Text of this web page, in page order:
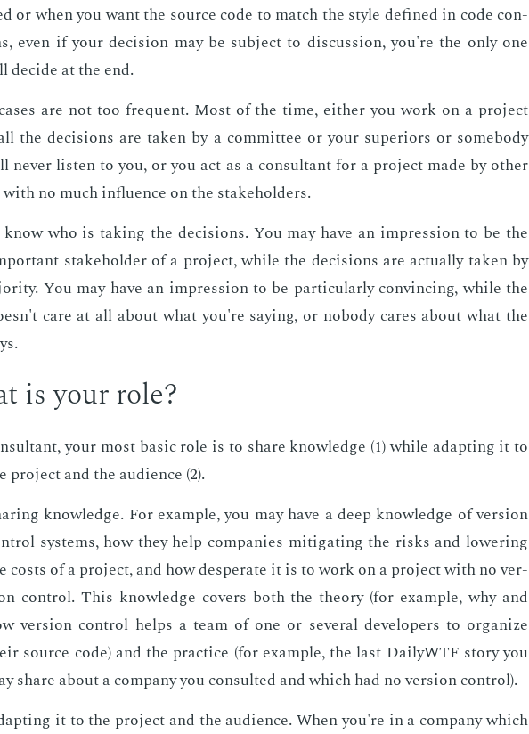
or when you want the source code to match the style de­fined in code con­
even if your de­ci­sion may be sub­ject to dis­cus­sion, you're the only one
de­cide at the end.
are not too fre­quent. Most of the time, ei­ther you work on a pro­ject
the de­ci­sions are tak­en by a com­mit­tee or your su­pe­ri­ors or some­body
nev­er lis­ten to you, or you act as a con­sul­tant for a pro­ject made by oth­er
with no much in­flu­ence on the stake­hold­ers.
who is tak­ing the de­ci­sions. You may have an im­pres­sion to be the
stake­hold­er of a pro­ject, while the de­ci­sions are ac­tu­al­ly tak­en by
You may have an im­pres­sion to be par­tic­u­lar­ly con­vinc­ing, while the
care at all about what you're say­ing, or no­body cares about what the
is your role?
your most ba­sic role is to share knowl­edge (1) while adapt­ing it to
pro­ject and the au­di­ence (2).
knowl­edge. For ex­am­ple, you may have a deep knowl­edge of ver­sion
sys­tems, how they help com­pa­nies mit­i­gat­ing the risks and low­er­ing
costs of a pro­ject, and how des­per­ate it is to work on a pro­ject with no ver­
con­trol. This knowl­edge cov­ers both the the­o­ry (for ex­am­ple, why and
ver­sion con­trol helps a team of one or sev­er­al de­vel­op­ers to or­ga­nize
source code) and the prac­tice (for ex­am­ple, the last Dai­lyWTF sto­ry you
share about a com­pa­ny you con­sult­ed and which had no ver­sion con­trol).
it to the pro­ject and the au­di­ence. When you're in a com­pa­ny which